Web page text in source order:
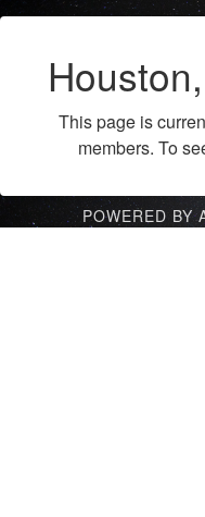
This page is
members. To
POWERED BY